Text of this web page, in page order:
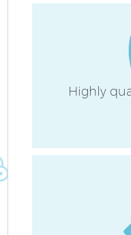
Highly